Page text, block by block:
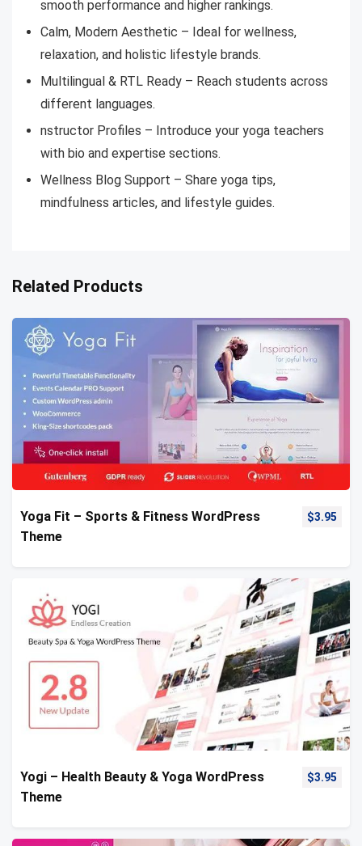
smooth performance and higher rankings.
Calm, Modern Aesthetic – Ideal for wellness,
relaxation, and holistic lifestyle brands.
Multilingual & RTL Ready – Reach students across
different languages.
nstructor Profiles – Introduce your yoga teachers
with bio and expertise sections.
Wellness Blog Support – Share yoga tips,
mindfulness articles, and lifestyle guides.
Related Products
Yoga Fit – Sports & Fitness WordPress
Theme
$3.95
Yogi – Health Beauty & Yoga WordPress
Theme
$3.95